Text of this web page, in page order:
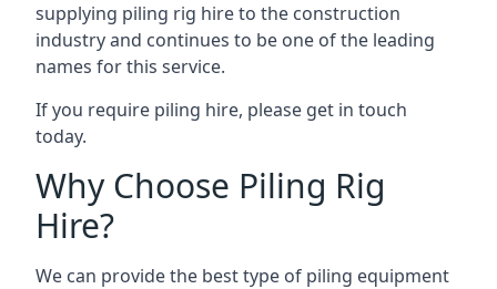
supplying piling rig hire to the construction
industry and continues to be one of the leading
names for this service.
If you require piling hire, please get in touch
today.
Why Choose Piling Rig
Hire?
We can provide the best type of piling equipment